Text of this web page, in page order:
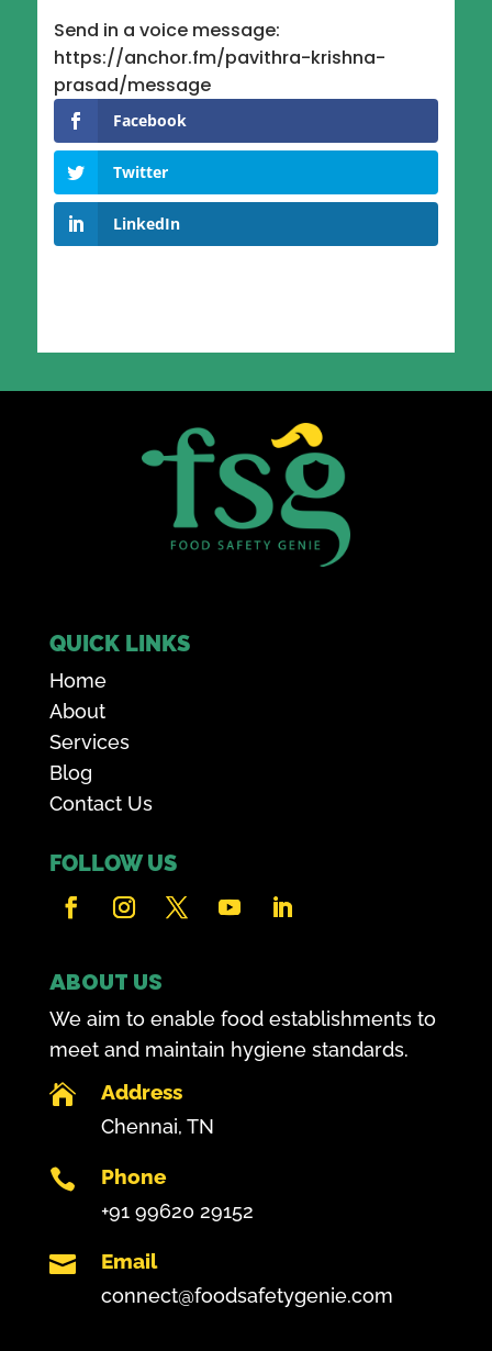
Send in a voice message:
https://anchor.fm/pavithra-krishna-
prasad/message
Facebook
Twitter
LinkedIn
QUICK LINKS
Home
About
Services
Blog
Contact Us
FOLLOW US
ABOUT US
We aim to enable food establishments to
meet and maintain hygiene standards.
 Address
Chennai, TN
 Phone
+91 99620 29152
 Email
connect@foodsafetygenie.com